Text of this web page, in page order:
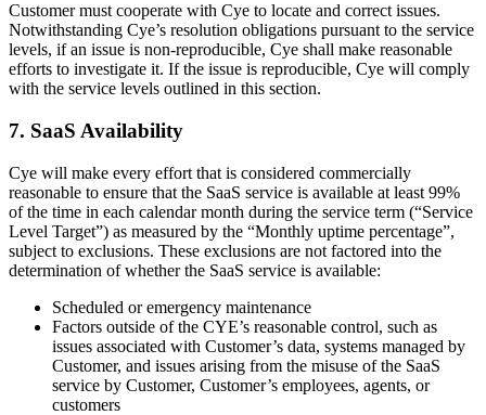
Customer must cooperate with Cye to locate and correct issues.
Notwithstanding Cye’s resolution obligations pursuant to the service
levels, if an issue is non-reproducible, Cye shall make reasonable
efforts to investigate it. If the issue is reproducible, Cye will comply
with the service levels outlined in this section.
7. SaaS Availability
Cye will make every effort that is considered commercially
reasonable to ensure that the SaaS service is available at least 99%
of the time in each calendar month during the service term (“Service
Level Target”) as measured by the “Monthly uptime percentage”,
subject to exclusions. These exclusions are not factored into the
determination of whether the SaaS service is available:
Scheduled or emergency maintenance
Factors outside of the CYE’s reasonable control, such as
issues associated with Customer’s data, systems managed by
Customer, and issues arising from the misuse of the SaaS
service by Customer, Customer’s employees, agents, or
customers